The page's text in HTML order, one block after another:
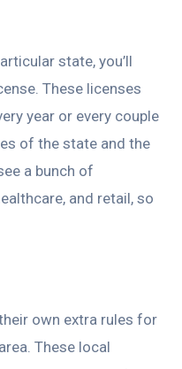
state, you’ll
These licenses
year or every couple
of the state and the
a bunch of
and retail, so
own extra rules for
These local